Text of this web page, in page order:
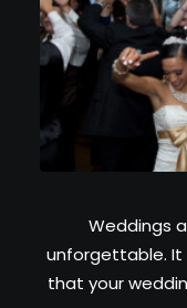
Weddings
unforgettable. It
that your